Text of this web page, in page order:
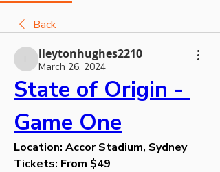
Back
lleytonhughes2210
lleytonhughes2210
March 26, 2024
State of Origin -
Game One
Location: Accor Stadium, Sydney
Tickets: From $49